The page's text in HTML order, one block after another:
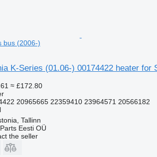
bus (2006-)
K-Series (01.06-) 00174422 heater for
≈ £172.80
20965665 22359410 23964571 20566182
Tallinn
Eesti OÜ
the seller